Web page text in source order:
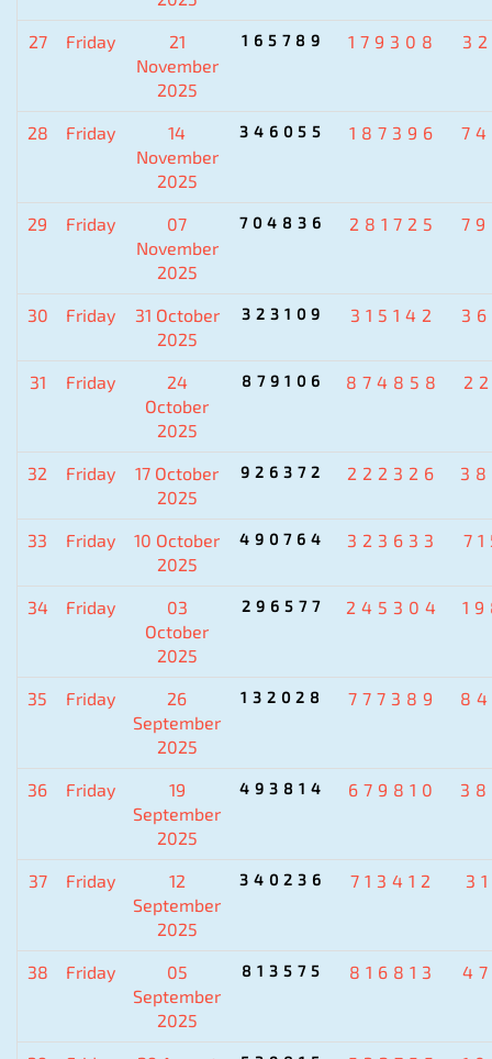
27 Friday
21
November
2025
165789 179308
28 Friday
14
November
2025
346055 187396
29 Friday
07
November
2025
704836 281725
30 Friday
31 October
2025
323109 315142
31 Friday
24
October
2025
879106 874858
32 Friday
17 October
2025
926372 222326
33 Friday
10 October
2025
490764 323633
34 Friday
03
October
2025
296577 245304
35 Friday
26
September
2025
132028 777389
36 Friday
19
September
2025
493814 679810
37 Friday
12
September
2025
340236 713412
38 Friday
05
September
2025
813575 816813